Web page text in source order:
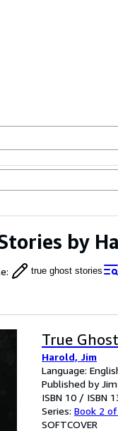
by
: true ghost stories
True
Harold, Jim
Language:
Published by
ISBN 10 / ISBN
Series: Book 2
SOFTCOVER